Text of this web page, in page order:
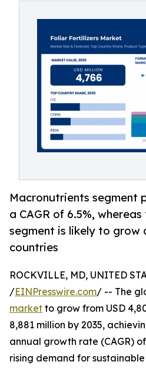
Macronutrients
a CAGR of 6.5%,
segment is likely to grow
countries
ROCKVILLE, MD, UNITED
/EINPresswire.com/ -- The
market to grow from USD
8,881 million by 2035,
annual growth rate (CAGR)
rising demand for